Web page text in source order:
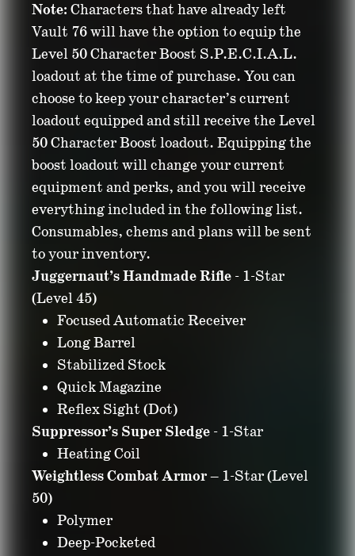
Note: Characters that have already left
Vault 76 will have the option to equip the
Level 50 Character Boost S.P.E.C.I.A.L.
loadout at the time of purchase. You can
choose to keep your character’s current
loadout equipped and still receive the Level
50 Character Boost loadout. Equipping the
boost loadout will change your current
equipment and perks, and you will receive
everything included in the following list.
Consumables, chems and plans will be sent
to your inventory.
Juggernaut’s Handmade Rifle- 1-Star
(Level 45)
Focused Automatic Receiver
Long Barrel
Stabilized Stock
Quick Magazine
Reflex Sight (Dot)
Suppressor’s Super Sledge- 1-Star
Heating Coil
Weightless Combat Armor– 1-Star (Level
50)
Polymer
Deep-Pocketed